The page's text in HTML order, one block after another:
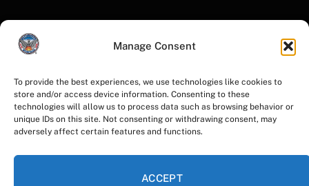
Manage Consent
To provide the best experiences, we use technologies like cookies to
store and/or access device information. Consenting to these
technologies will allow us to process data such as browsing behavior or
unique IDs on this site. Not consenting or withdrawing consent, may
adversely affect certain features and functions.
ACCEPT
FacebookInstagramYouTubeLinkedInX
(Twitter)
Mastodon
HOME PRIVACY POLICY TERMS OF USE
ACCESSIBILITY COOKIE NOTICE